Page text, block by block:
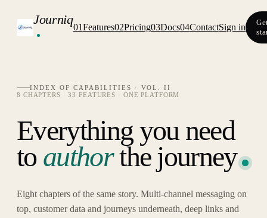
Journiq
01Features02Pricing03Docs04ContactSign in
INDEX OF CAPABILITIES · VOL. II
8 CHAPTERS · 33 FEATURES · ONE PLATFORM
Everything you need
to authorthe journey
Eight chapters of the same story. Multi-channel messaging on
top, customer data and journeys underneath, deep links and